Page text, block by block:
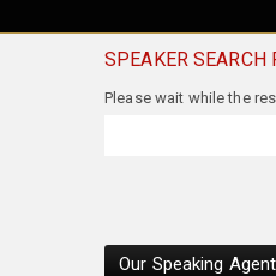
SPEAKER SEARCH
Our Speaking